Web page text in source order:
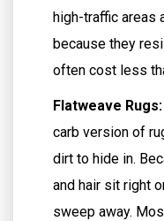
high-traffic areas
because they
often cost less
Flatweave Rugs:
carb version of
dirt to hide in.
and hair sit right
sweep away.